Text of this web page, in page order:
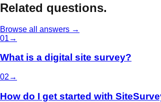
Related questions.
Browse all answers →
01 →
What is a digital site survey?
02 →
How do I get started with